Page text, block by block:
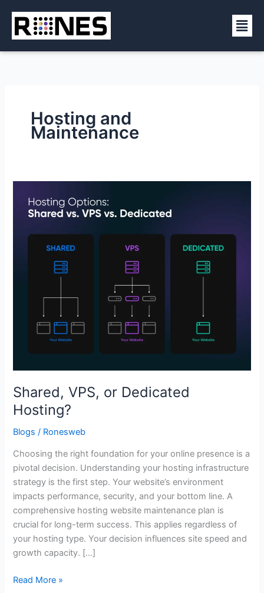
content
Hosting and
Maintenance
Shared, VPS, or Dedicated
Hosting?
Blogs / Ronesweb
Choosing the right foundation for your online presence is a
pivotal decision. Understanding your hosting infrastructure
strategy is the first step. Your website’s environment
impacts performance, security, and your bottom line. A
comprehensive hosting website maintenance plan is
crucial for long-term success. This applies regardless of
your hosting type. Your decision influences site speed and
growth capacity. […]
VPS,
Hosting?
Read More »